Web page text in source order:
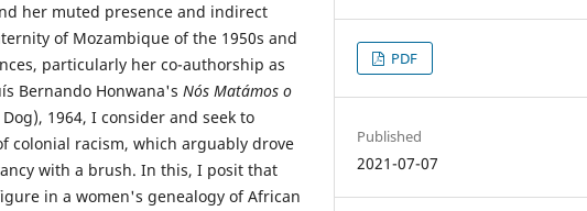
her muted presence and indirect
of Mozambique of the 1950s and
particularly her co-authorship as
Bernando Honwana's Nós Matámos o
1964, I consider and seek to
colonial racism, which arguably drove
with a brush. In this, I posit that
in a women's genealogy of African
PDF
Published
2021-07-07